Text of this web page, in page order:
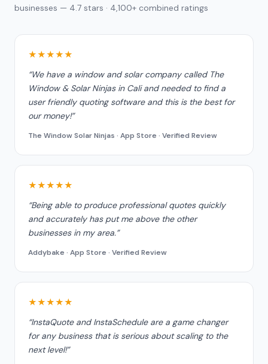
businesses — 4.7 stars · 4,100+ combined ratings
★★★★★
“We have a window and solar company called The
Window & Solar Ninjas in Cali and needed to find a
user friendly quoting software and this is the best for
our money!”
The Window Solar Ninjas · App Store · Verified Review
★★★★★
“Being able to produce professional quotes quickly
and accurately has put me above the other
businesses in my area.”
Addybake · App Store · Verified Review
★★★★★
“InstaQuote and InstaSchedule are a game changer
for any business that is serious about scaling to the
next level!”